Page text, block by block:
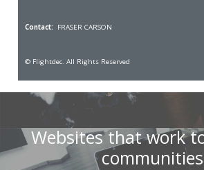
Contact: FRASER CARSON
© Flightdec. All Rights Reserved
Websites that work